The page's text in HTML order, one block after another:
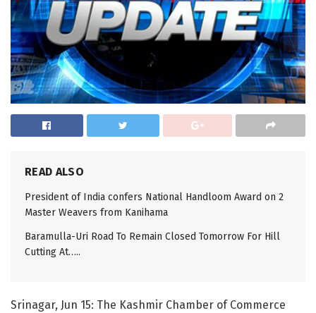
READ ALSO
President of India confers National Handloom Award on 2
Master Weavers from Kanihama
Baramulla-Uri Road To Remain Closed Tomorrow For Hill
Cutting At…..
Srinagar, Jun 15: The Kashmir Chamber of Commerce